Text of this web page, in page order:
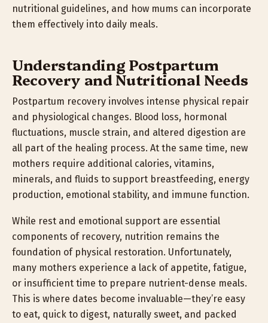
nutritional guidelines, and how mums can incorporate
them effectively into daily meals.
Understanding Postpartum
Recovery and Nutritional Needs
Postpartum recovery involves intense physical repair
and physiological changes. Blood loss, hormonal
fluctuations, muscle strain, and altered digestion are
all part of the healing process. At the same time, new
mothers require additional calories, vitamins,
minerals, and fluids to support breastfeeding, energy
production, emotional stability, and immune function.
While rest and emotional support are essential
components of recovery, nutrition remains the
foundation of physical restoration. Unfortunately,
many mothers experience a lack of appetite, fatigue,
or insufficient time to prepare nutrient-dense meals.
This is where dates become invaluable—they’re easy
to eat, quick to digest, naturally sweet, and packed